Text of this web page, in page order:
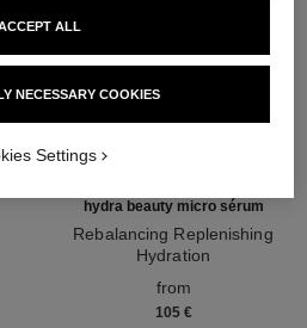
hydra beauty micro sérum
Rebalancing Replenishing
Hydration
from
105 €
NECESSARY COOKIES
ALL
Settings